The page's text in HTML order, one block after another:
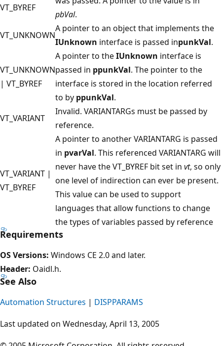
VT_BYREF
pbVal.
VT_UNKNOWN
A pointer to an object that implements the
IUnknown interface is passed inpunkVal.
VT_UNKNOWN
| VT_BYREF
A pointer to theIUnknown interface is
passed in ppunkVal. The pointer to the
interface is stored in the location referred
to by ppunkVal.
VT_VARIANT
Invalid. VARIANTARGs must be passed by
reference.
VT_VARIANT |
VT_BYREF
A pointer to another VARIANTARG is passed
in pvarVal. This referenced VARIANTARG will
never have the VT_BYREF bit set in vt, so only
one level of indirection can ever be present.
This value can be used to support
languages that allow functions to change
the types of variables passed by reference
Requirements
OS Versions: Windows CE 2.0 and later.
Header: Oaidl.h.
See Also
Automation Structures | DISPPARAMS
Last updated on Wednesday, April 13, 2005